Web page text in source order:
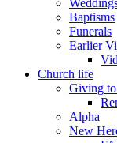
Baptisms
Funerals
Earlier
Church life
Giving to
Alpha
New